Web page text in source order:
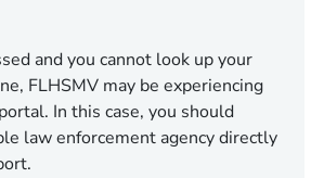
and you cannot look up your
FLHSMV may be experiencing
In this case, you should
law enforcement agency directly